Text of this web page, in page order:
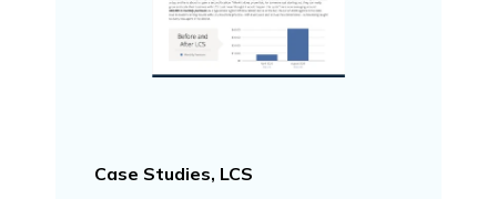
Case Studies, LCS